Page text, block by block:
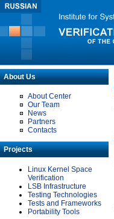
About Us
About Center
Our Team
News
Partners
Contacts
Projects
Linux Kernel Space
Verification
LSB Infrastructure
Testing Technologies
Tests and Frameworks
Portability Tools